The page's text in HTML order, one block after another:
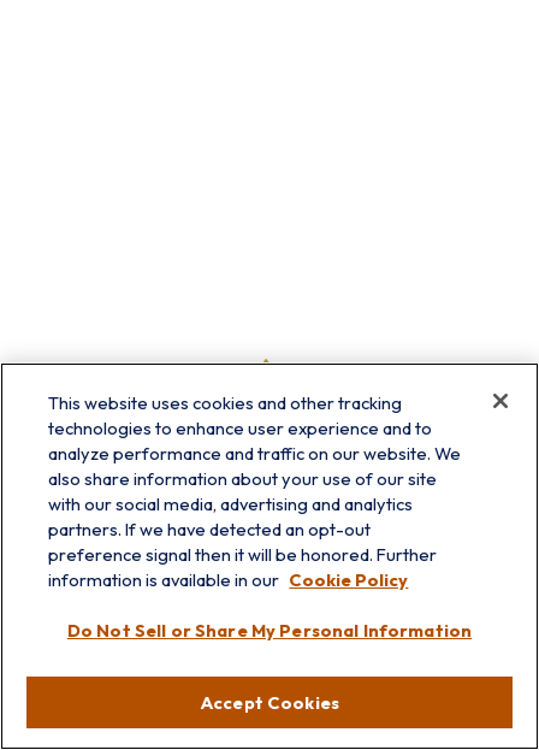
Lakebluff
info@prairieskyfg.com
This website uses cookies and other tracking
technologies to enhance user experience and to
analyze performance and traffic on our website. We
also share information about your use of our site
with our social media, advertising and analytics
partners. If we have detected an opt-out
preference signal then it will be honored. Further
information is available in our Cookie Policy
Do Not Sell or Share My Personal Information
Accept Cookies